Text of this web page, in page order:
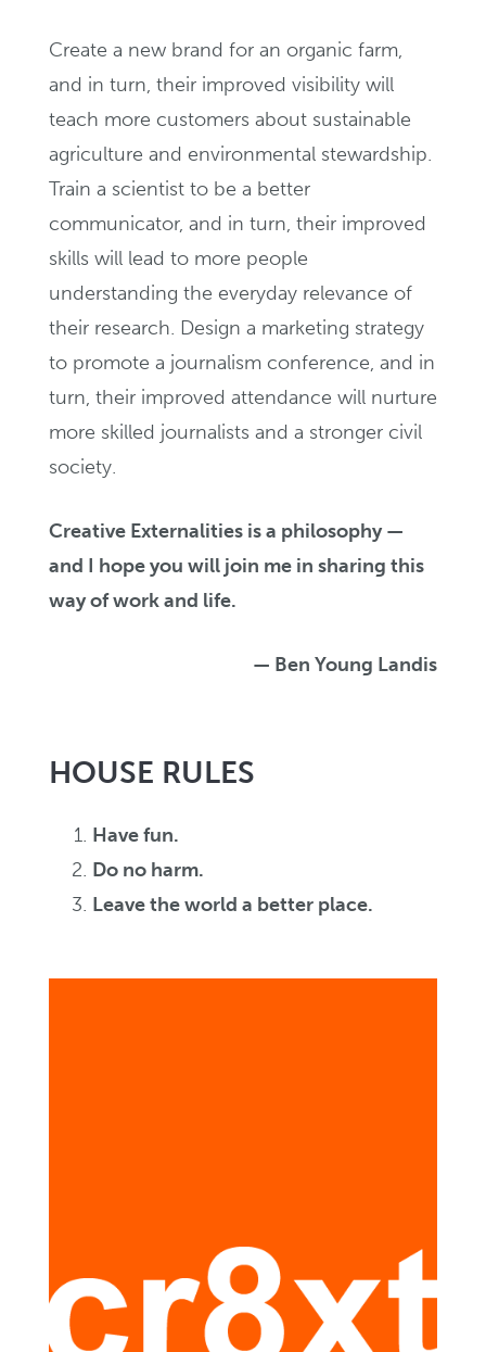
Create a new brand for an organic farm,
and in turn, their improved visibility will
teach more customers about sustainable
agriculture and environmental stewardship.
Train a scientist to be a better
communicator, and in turn, their improved
skills will lead to more people
understanding the everyday relevance of
their research. Design a marketing strategy
to promote a journalism conference, and in
turn, their improved attendance will nurture
more skilled journalists and a stronger civil
society.
Creative Externalities is a philosophy —
and I hope you will join me in sharing this
way of work and life.
— Ben Young Landis
HOUSE RULES
Have fun.
Do no harm.
Leave the world a better place.